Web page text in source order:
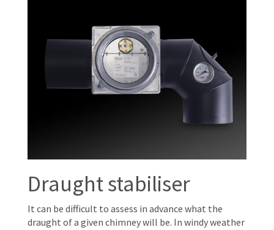
Draught stabiliser
It can be difficult to assess in advance what the
draught of a given chimney will be. In windy weather